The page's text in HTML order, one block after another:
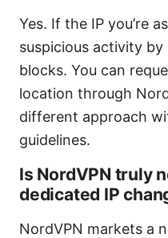
Yes. If the IP you’re
suspicious activity
blocks. You can
location through
different approach
guidelines.
Is NordVPN truly
dedicated IP
NordVPN markets a